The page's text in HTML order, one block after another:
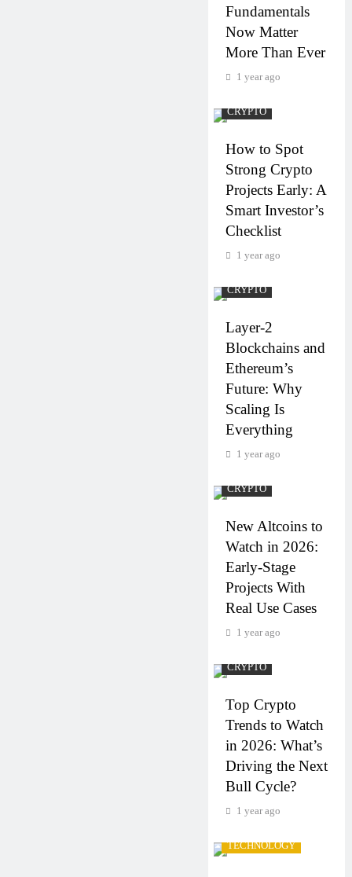
Fundamentals
Now Matter
More Than Ever
1 year ago
CRYPTO
How to Spot
Strong Crypto
Projects Early: A
Smart Investor’s
Checklist
1 year ago
CRYPTO
Layer-2
Blockchains and
Ethereum’s
Future: Why
Scaling Is
Everything
1 year ago
CRYPTO
New Altcoins to
Watch in 2026:
Early-Stage
Projects With
Real Use Cases
1 year ago
CRYPTO
Top Crypto
Trends to Watch
in 2026: What’s
Driving the Next
Bull Cycle?
1 year ago
TECHNOLOGY